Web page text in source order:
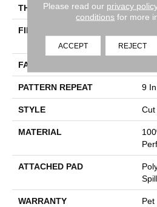
THICKNESS
FIBER
FACE WEIGHT
PATTERN REPEAT 9
STYLE Cut
MATERIAL
ATTACHED PAD
WARRANTY
Pet
Please read our privacy
conditions for more
ACCEPT REJECT